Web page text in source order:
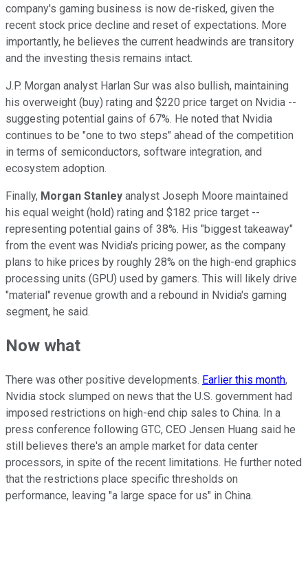
company's gaming business is now de-risked, given the
recent stock price decline and reset of expectations. More
importantly, he believes the current headwinds are transitory
and the investing thesis remains intact.
J.P. Morgan analyst Harlan Sur was also bullish, maintaining
his overweight (buy) rating and $220 price target on Nvidia --
suggesting potential gains of 67%. He noted that Nvidia
continues to be "one to two steps" ahead of the competition
in terms of semiconductors, software integration, and
ecosystem adoption.
Finally, Morgan Stanley analyst Joseph Moore maintained
his equal weight (hold) rating and $182 price target --
representing potential gains of 38%. His "biggest takeaway"
from the event was Nvidia's pricing power, as the company
plans to hike prices by roughly 28% on the high-end graphics
processing units (GPU) used by gamers. This will likely drive
"material" revenue growth and a rebound in Nvidia's gaming
segment, he said.
Now what
There was other positive developments. Earlier this month,
Nvidia stock slumped on news that the U.S. government had
imposed restrictions on high-end chip sales to China. In a
press conference following GTC, CEO Jensen Huang said he
still believes there's an ample market for data center
processors, in spite of the recent limitations. He further noted
that the restrictions place specific thresholds on
performance, leaving "a large space for us" in China.